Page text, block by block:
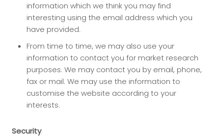
information which we think you may find
interesting using the email address which you
have provided.
From time to time, we may also use your
information to contact you for market research
purposes. We may contact you by email, phone,
fax or mail. We may use the information to
customise the website according to your
interests.
Security